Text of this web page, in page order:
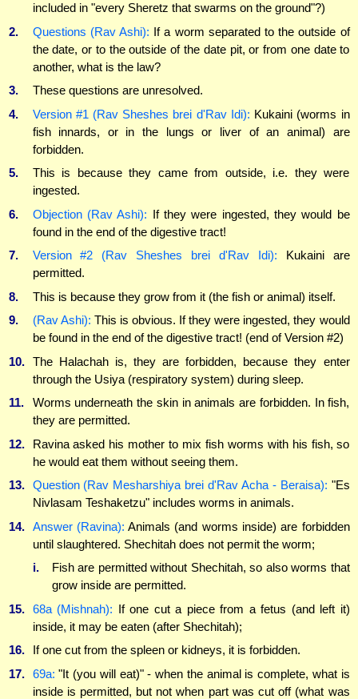
included in "every Sheretz that swarms on the ground"?)
2.
Questions (Rav Ashi): If a worm separated to the outside of
the date, or to the outside of the date pit, or from one date to
another, what is the law?
3.
These questions are unresolved.
4.
Version #1 (Rav Sheshes brei d'Rav Idi): Kukaini (worms in
fish innards, or in the lungs or liver of an animal) are
forbidden.
5.
This is because they came from outside, i.e. they were
ingested.
6.
Objection (Rav Ashi): If they were ingested, they would be
found in the end of the digestive tract!
7.
Version #2 (Rav Sheshes brei d'Rav Idi): Kukaini are
permitted.
8.
This is because they grow from it (the fish or animal) itself.
9.
(Rav Ashi): This is obvious. If they were ingested, they would
be found in the end of the digestive tract! (end of Version #2)
10.
The Halachah is, they are forbidden, because they enter
through the Usiya (respiratory system) during sleep.
11.
Worms underneath the skin in animals are forbidden. In fish,
they are permitted.
12.
Ravina asked his mother to mix fish worms with his fish, so
he would eat them without seeing them.
13.
Question (Rav Mesharshiya brei d'Rav Acha - Beraisa): "Es
Nivlasam Teshaketzu" includes worms in animals.
14.
Answer (Ravina): Animals (and worms inside) are forbidden
until slaughtered. Shechitah does not permit the worm;
i.
Fish are permitted without Shechitah, so also worms that
grow inside are permitted.
15.
68a (Mishnah): If one cut a piece from a fetus (and left it)
inside, it may be eaten (after Shechitah);
16.
If one cut from the spleen or kidneys, it is forbidden.
17.
69a: "It (you will eat)" - when the animal is complete, what is
inside is permitted, but not when part was cut off (what was